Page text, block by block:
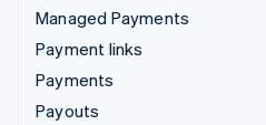
Managed Payments
Payment links
Payments
Payouts